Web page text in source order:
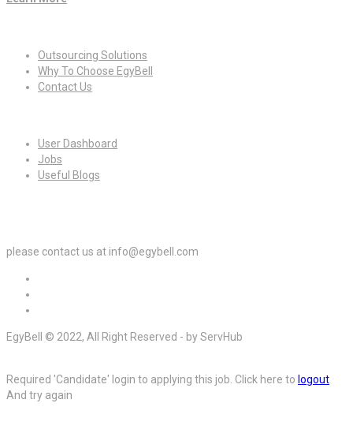
Outsourcing Solutions
Why To Choose EgyBell
Contact Us
User Dashboard
Jobs
Useful Blogs
please contact us at info@egybell.com
EgyBell © 2022, All Right Reserved - by ServHub
Required 'Candidate' login to applying this job. Click here to logout
And try again